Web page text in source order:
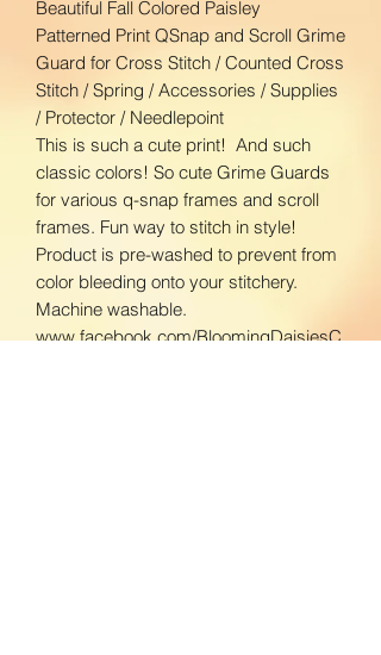
Beautiful Fall Colored Paisley
Patterned Print QSnap and Scroll Grime
Guard for Cross Stitch / Counted Cross
Stitch / Spring / Accessories / Supplies
/ Protector / Needlepoint
This is such a cute print! And such
classic colors! So cute Grime Guards
for various q-snap frames and scroll
frames. Fun way to stitch in style!
Product is pre-washed to prevent from
color bleeding onto your stitchery.
Machine washable.
www.facebook.com/BloomingDaisiesC